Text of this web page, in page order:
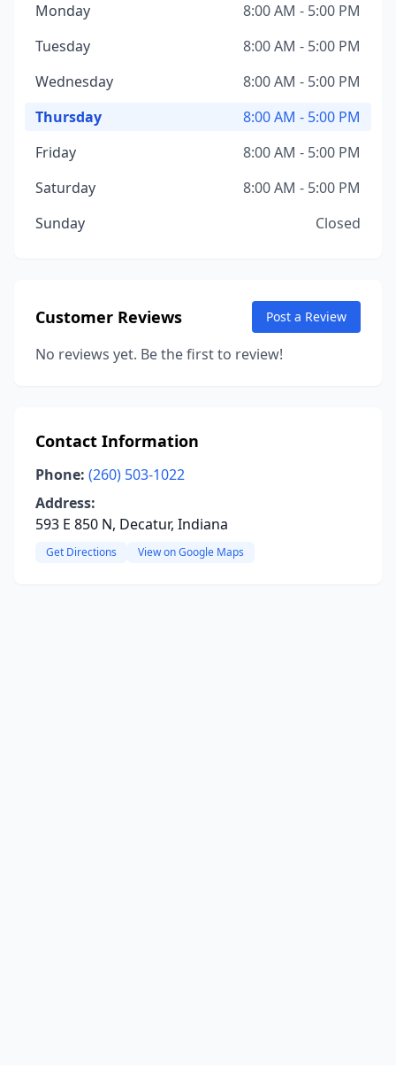
Monday
8:00 AM - 5:00 PM
Tuesday
8:00 AM - 5:00 PM
Wednesday
8:00 AM - 5:00 PM
Thursday
8:00 AM - 5:00 PM
Friday
8:00 AM - 5:00 PM
Saturday
8:00 AM - 5:00 PM
Sunday
Closed
Customer Reviews Post a Review
No reviews yet. Be the first to review!
Contact Information
Phone: (260) 503-1022
Address:
593 E 850 N, Decatur, Indiana
Get Directions View on Google Maps